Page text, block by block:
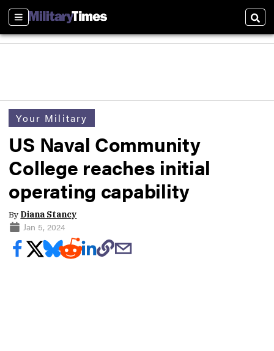
Sections
Your Military
US Naval Community
College reaches initial
operating capability
By Diana Stancy
Jan 5, 2024